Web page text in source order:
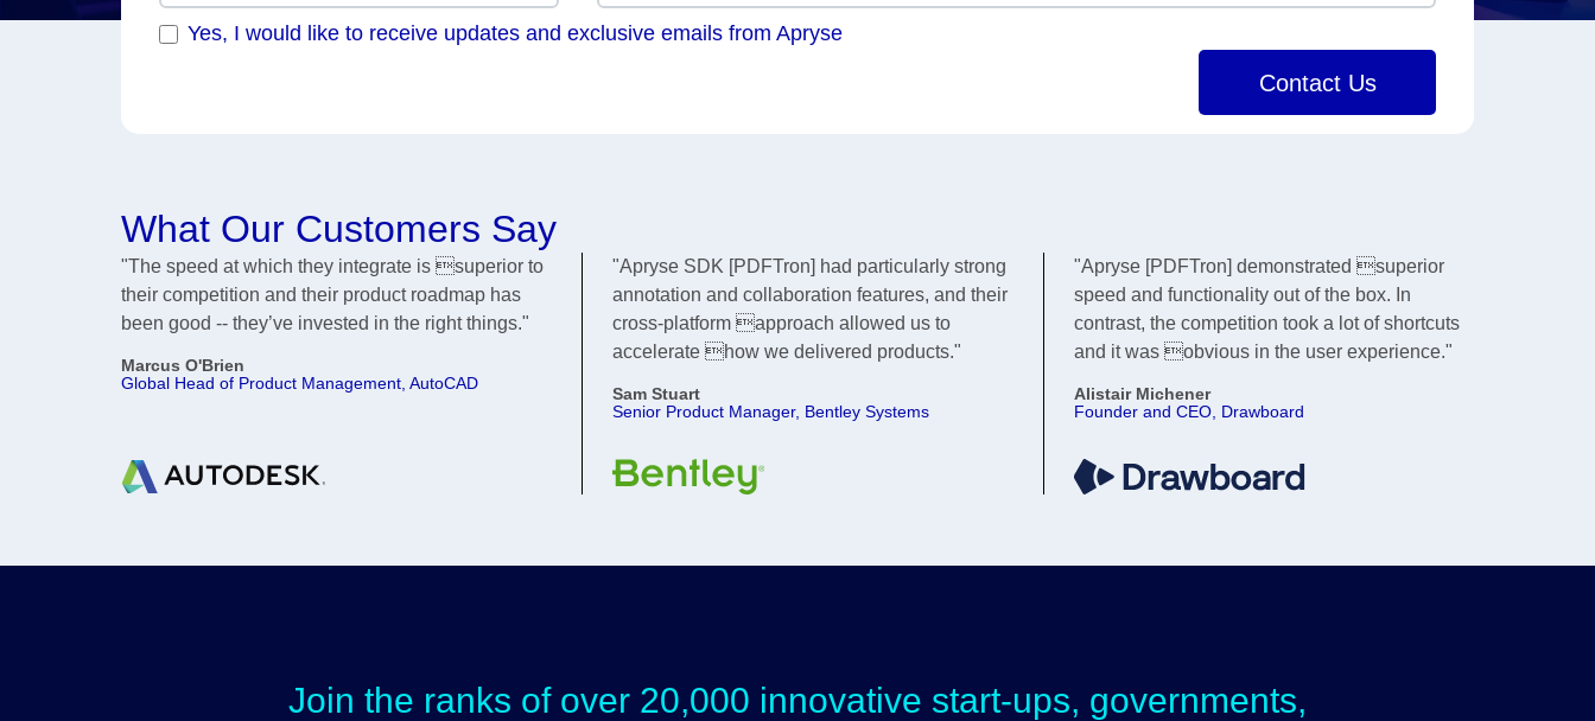
Yes, I would like to receive updates and exclusive emails from Apryse
Contact Us
What Our Customers Say
"The speed at which they integrate is superior to
their competition and their product roadmap has
been good -- they’ve invested in the right things."
Marcus O'Brien
Global Head of Product Management, AutoCAD
"Apryse SDK [PDFTron] had particularly strong
annotation and collaboration features, and their
cross-platform approach allowed us to
accelerate how we delivered products."
Sam Stuart
Senior Product Manager, Bentley Systems
"Apryse [PDFTron] demonstrated superior
speed and functionality out of the box. In
contrast, the competition took a lot of shortcuts
and it was obvious in the user experience."
Alistair Michener
Founder and CEO, Drawboard
Join the ranks of over 20,000 innovative start-ups, governments,